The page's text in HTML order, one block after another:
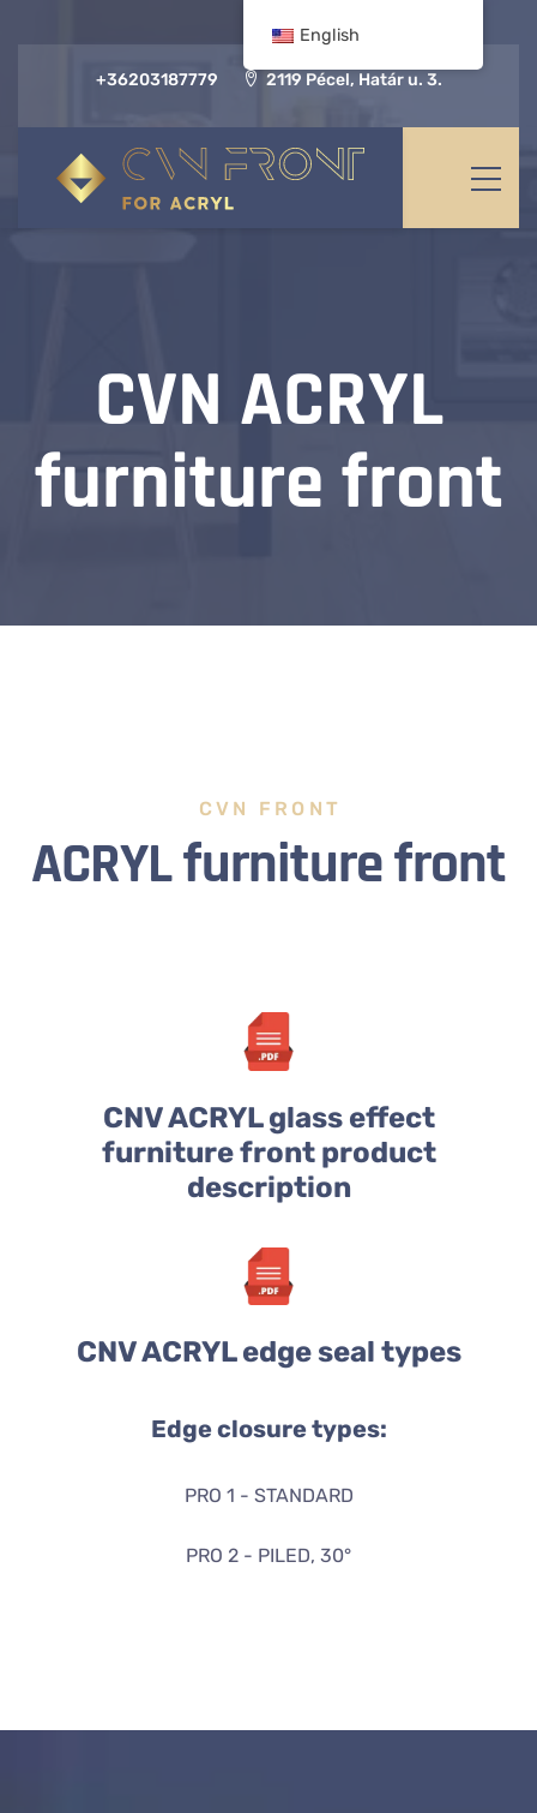
+36203187779 2119 Pécel, Határ u. 3.
CVN ACRYL
furniture front
CVN FRONT
ACRYL furniture front
CNV ACRYL glass effect
furniture front product
description
CNV ACRYL edge seal types
Edge closure types:
PRO 1 - STANDARD
PRO 2 - PILED, 30°
English